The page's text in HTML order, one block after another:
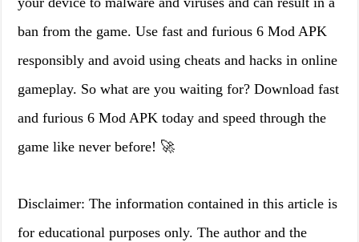
ban from the game. Use fast and furious 6 Mod APK
responsibly and avoid using cheats and hacks in online
gameplay. So what are you waiting for? Download fast
and furious 6 Mod APK today and speed through the
game like never before! 🚀
Disclaimer: The information contained in this article is
for educational purposes only. The author and the